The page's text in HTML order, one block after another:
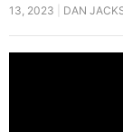
13, 2023
DAN